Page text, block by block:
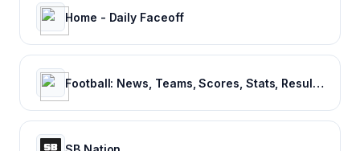
Home - Daily Faceoff
Football: News, Teams, Scores, Stats, Results, Tables. Soccer & Latest football news – Tribuna.com